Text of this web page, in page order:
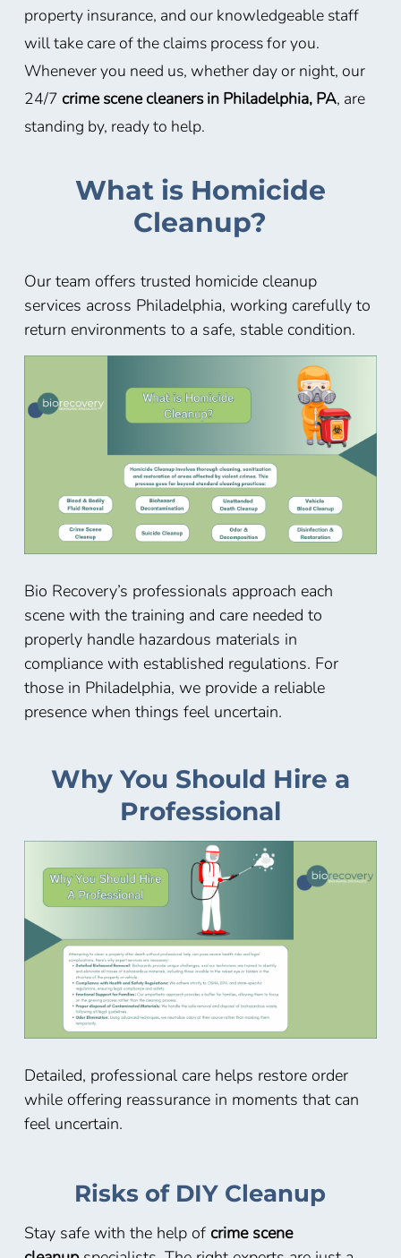
property insurance, and our knowledgeable staff
will take care of the claims process for you.
Whenever you need us, whether day or night, our
24/7 crime scene cleaners in Philadelphia, PA, are
standing by, ready to help.
What is Homicide
Cleanup?
Our team offers trusted homicide cleanup
services across Philadelphia, working carefully to
return environments to a safe, stable condition.
Bio Recovery’s professionals approach each
scene with the training and care needed to
properly handle hazardous materials in
compliance with established regulations. For
those in Philadelphia, we provide a reliable
presence when things feel uncertain.
Why You Should Hire a
Professional
Detailed, professional care helps restore order
while offering reassurance in moments that can
feel uncertain.
Risks of DIY Cleanup
Stay safe with the help of crime scene